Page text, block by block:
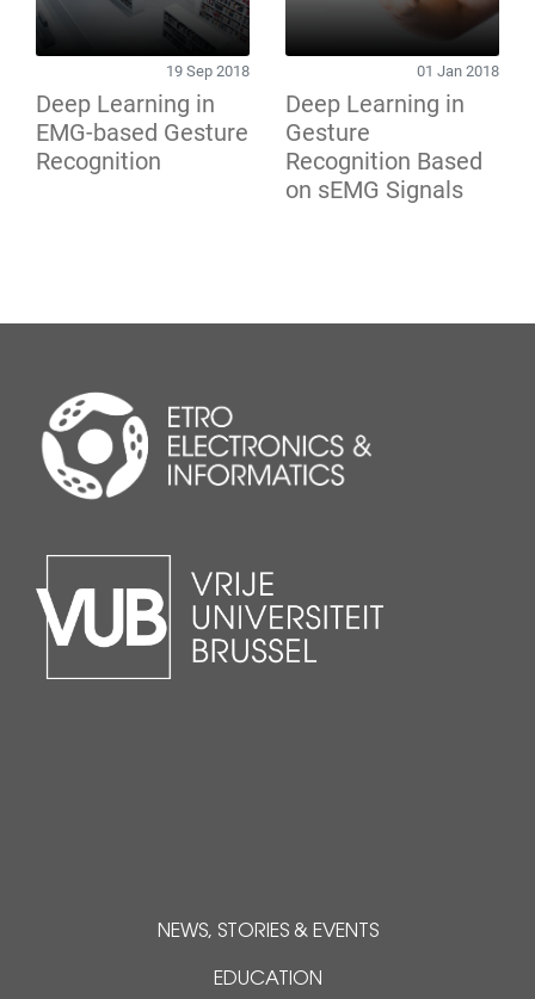
19 Sep 2018
Deep Learning in
EMG-based Gesture
Recognition
01 Jan 2018
Deep Learning in
Gesture
Recognition Based
on sEMG Signals
NEWS, STORIES & EVENTS
EDUCATION